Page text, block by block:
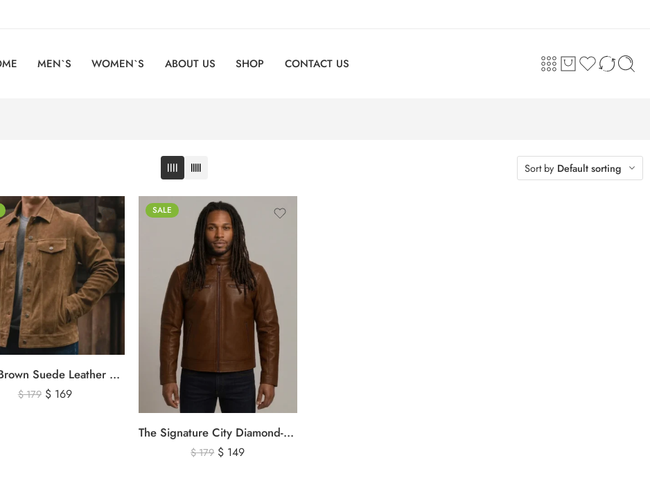
MEN`S WOMEN`S ABOUT US SHOP CONTACT US
Sort by Default sorting
Men’s Brown Suede Leather Trucker Jacket – Vintage Western Style Button Front Leather Jacket
$179 $169
SALE
The Signature City Diamond-Stitched Cafe Racer Leather Jacket
$179 $ 149